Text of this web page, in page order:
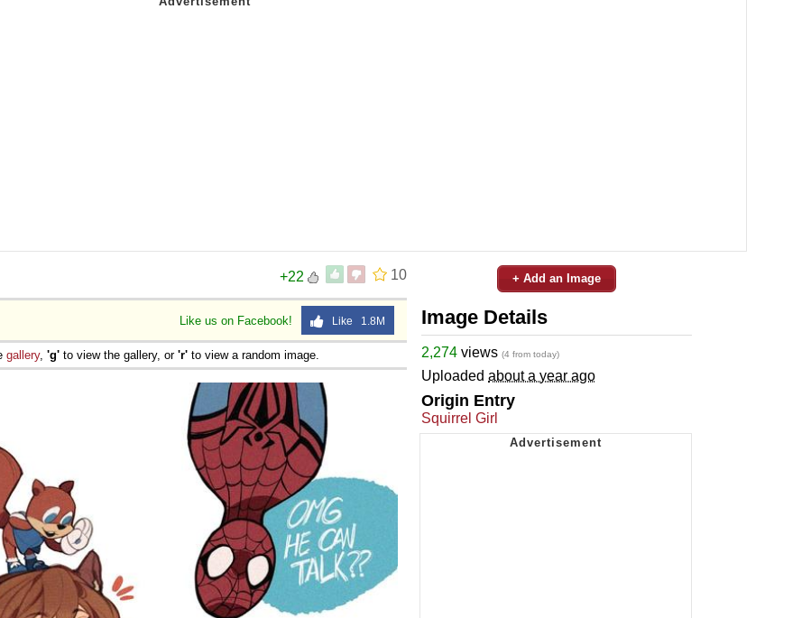
10
+22
Like us on Facebook! Like 1.8M
gallery, 'g' to view the gallery, or 'r' to view a random image.
+ Add an Image
Image Details
2,274 views (4 from today)
Uploaded about a year ago
Origin Entry
Squirrel Girl